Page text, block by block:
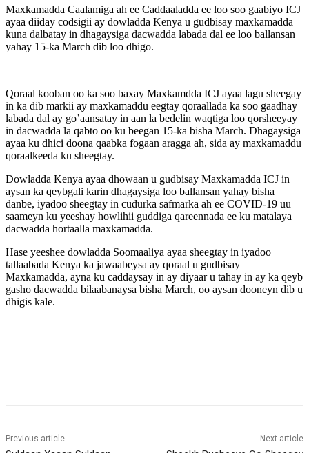
Maxkamadda Caalamiga ah ee Caddaaladda ee loo soo gaabiyo ICJ
ayaa diiday codsigii ay dowladda Kenya u gudbisay maxkamadda
kuna dalbatay in dhagaysiga dacwadda labada dal ee loo ballansan
yahay 15-ka March dib loo dhigo.
Qoraal kooban oo ka soo baxay Maxkamdda ICJ ayaa lagu sheegay
in ka dib markii ay maxkamaddu eegtay qoraallada ka soo gaadhay
labada dal ay go’aansatay in aan la bedelin waqtiga loo qorsheeyay
in dacwadda la qabto oo ku beegan 15-ka bisha March. Dhagaysiga
ayaa ku dhici doona qaabka fogaan aragga ah, sida ay maxkamaddu
qoraalkeeda ku sheegtay.
Dowladda Kenya ayaa dhowaan u gudbisay Maxkamadda ICJ in
aysan ka qeybgali karin dhagaysiga loo ballansan yahay bisha
danbe, iyadoo sheegtay in cudurka safmarka ah ee COVID-19 uu
saameyn ku yeeshay howlihii guddiga qareennada ee ku matalaya
dacwadda hortaalla maxkamadda.
Hase yeeshee dowladda Soomaaliya ayaa sheegtay in iyadoo
tallaabada Kenya ka jawaabeysa ay qoraal u gudbisay
Maxkamadda, ayna ku caddaysay in ay diyaar u tahay in ay ka qeyb
gasho dacwadda bilaabanaysa bisha March, oo aysan dooneyn dib u
dhigis kale.
Previous article Next article